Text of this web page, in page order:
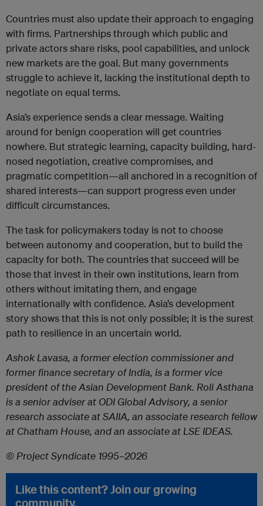
Countries must also update their approach to engaging
with firms. Partnerships through which public and
private actors share risks, pool capabilities, and unlock
new markets are the goal. But many governments
struggle to achieve it, lacking the institutional depth to
negotiate on equal terms.
Asia’s experience sends a clear message. Waiting
around for benign cooperation will get countries
nowhere. But strategic learning, capacity building, hard-
nosed negotiation, creative compromises, and
pragmatic competition—all anchored in a recognition of
shared interests—can support progress even under
difficult circumstances.
The task for policymakers today is not to choose
between autonomy and cooperation, but to build the
capacity for both. The countries that succeed will be
those that invest in their own institutions, learn from
others without imitating them, and engage
internationally with confidence. Asia’s development
story shows that this is not only possible; it is the surest
path to resilience in an uncertain world.
Ashok Lavasa, a former election commissioner and
former finance secretary of India, is a former vice
president of the Asian Development Bank. Roli Asthana
is a senior adviser at ODI Global Advisory, a senior
research associate at SAIIA, an associate research fellow
at Chatham House, and an associate at LSE IDEAS.
© Project Syndicate 1995–2026
Like this content? Join our growing
community.